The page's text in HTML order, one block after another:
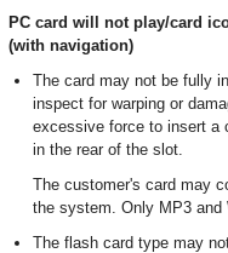
PC card will not play/card
(with navigation)
The card may not be fully
inspect for warping or
excessive force to insert a
in the rear of the slot.
The customer's card may
the system. Only MP3 and
The flash card type may